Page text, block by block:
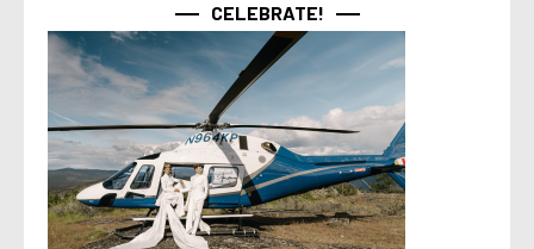
CELEBRATE!